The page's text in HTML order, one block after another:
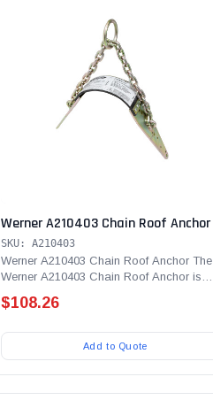
Werner A210403 Chain Roof Anchor
SKU: A210403
Werner A210403 Chain Roof Anchor The
Werner A210403 Chain Roof Anchor is
$108.26
Add to Quote